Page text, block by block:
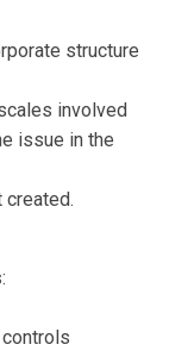
structure
involved
issue in the
created.
controls